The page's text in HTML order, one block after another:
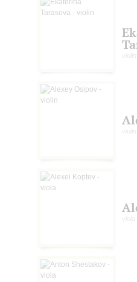
violin
violin
viola